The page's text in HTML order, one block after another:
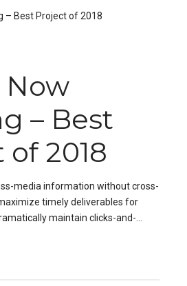
Now
– Best
of 2018
media information without cross-
timely deliverables for
maintain clicks-and-